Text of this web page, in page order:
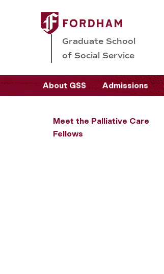
Graduate School
of Social Service
About GSS Admissions
Meet the Palliative Care
Fellows